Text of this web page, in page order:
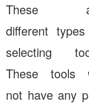
These
different
selecting
These tools
not have any